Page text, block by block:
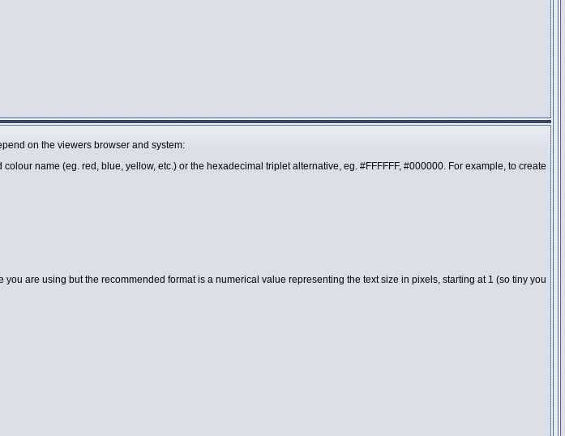
on the viewers browser and system:
name (eg. red, blue, yellow, etc.) or the hexadecimal triplet alternative, eg. #FFFFFF, #000000. For example, to create
you are using but the recommended format is a numerical value representing the text size in pixels, starting at 1 (so tiny you